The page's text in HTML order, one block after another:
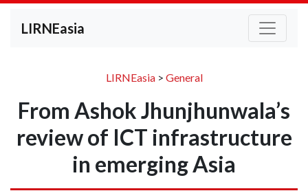
LIRNEasia
LIRNEasia> General
From Ashok Jhunjhunwala’s
review of ICT infrastructure
in emerging Asia